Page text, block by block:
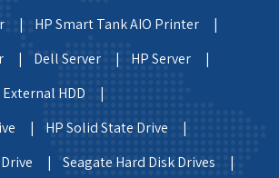
|
HP Smart Tank AIO Printer |
|
Dell Server |
HP Server |
External HDD |
|
HP Solid State Drive |
Drive |
Seagate Hard Disk Drives |